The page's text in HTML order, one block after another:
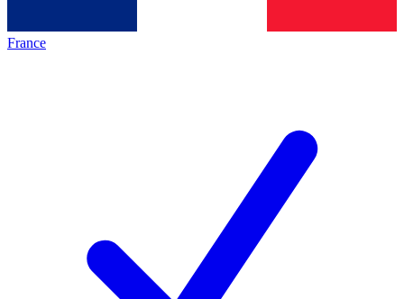
France